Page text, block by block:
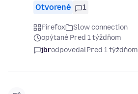
Otvorené 1
Firefox
Slow connection
opýtané Pred 1 týždňom
jbrodpovedalPred 1 týždňom